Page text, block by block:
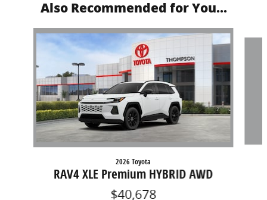
Also Recommended for You...
Slide 1 of 5
2026 Toyota
RAV4 XLE Premium HYBRID AWD
$40,678